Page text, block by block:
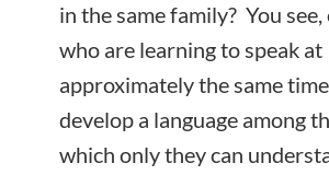
in the same family? You
who are learning to speak at
approximately the same
develop a language among
which only they can